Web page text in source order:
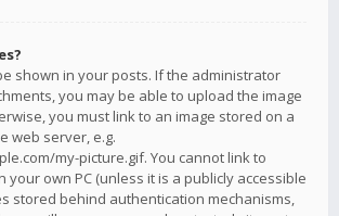
shown in your posts. If the administrator
you may be able to upload the image
you must link to an image stored on a
web server, e.g.
my-picture.gif. You cannot link to
your own PC (unless it is a publicly accessible
stored behind authentication mechanisms,